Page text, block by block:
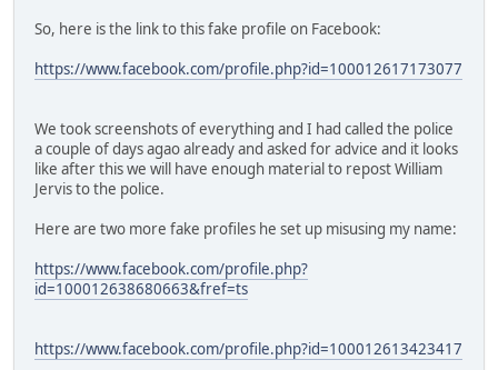
So, here is the link to this fake profile on Facebook:
https://www.facebook.com/profile.php?id=100012617173077
We took screenshots of everything and I had called the police
a couple of days agao already and asked for advice and it looks
like after this we will have enough material to repost William
Jervis to the police.
Here are two more fake profiles he set up misusing my name:
https://www.facebook.com/profile.php?
id=100012638680663&fref=ts
https://www.facebook.com/profile.php?id=100012613423417